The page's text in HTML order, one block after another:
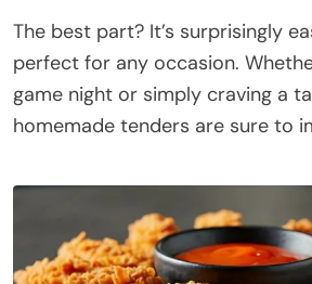
The best part? It’s surprisingly
perfect for any occasion.
game night or simply craving a
homemade tenders are sure to